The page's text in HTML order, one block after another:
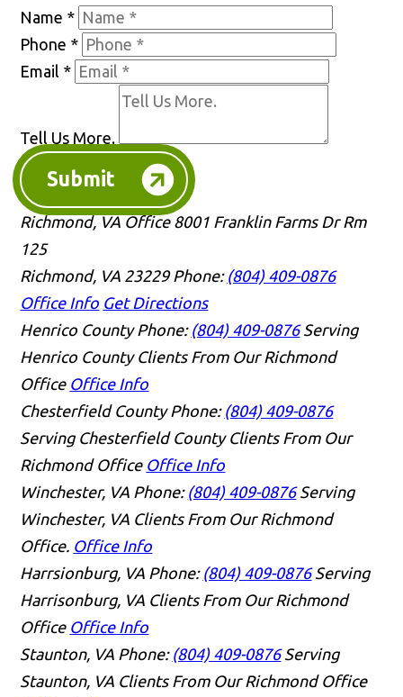
Name *
Phone *
Email *
Tell Us More.
Submit
Richmond, VA Office 8001 Franklin Farms Dr Rm
125
Richmond, VA 23229 Phone: (804) 409-0876
Office Info Get Directions
Henrico County Phone: (804) 409-0876 Serving
Henrico County Clients From Our Richmond
Office Office Info
Chesterfield County Phone: (804) 409-0876
Serving Chesterfield County Clients From Our
Richmond Office Office Info
Winchester, VA Phone: (804) 409-0876 Serving
Winchester, VA Clients From Our Richmond
Office. Office Info
Harrsionburg, VA Phone: (804) 409-0876 Serving
Harrisonburg, VA Clients From Our Richmond
Office Office Info
Staunton, VA Phone: (804) 409-0876 Serving
Staunton, VA Clients From Our Richmond Office